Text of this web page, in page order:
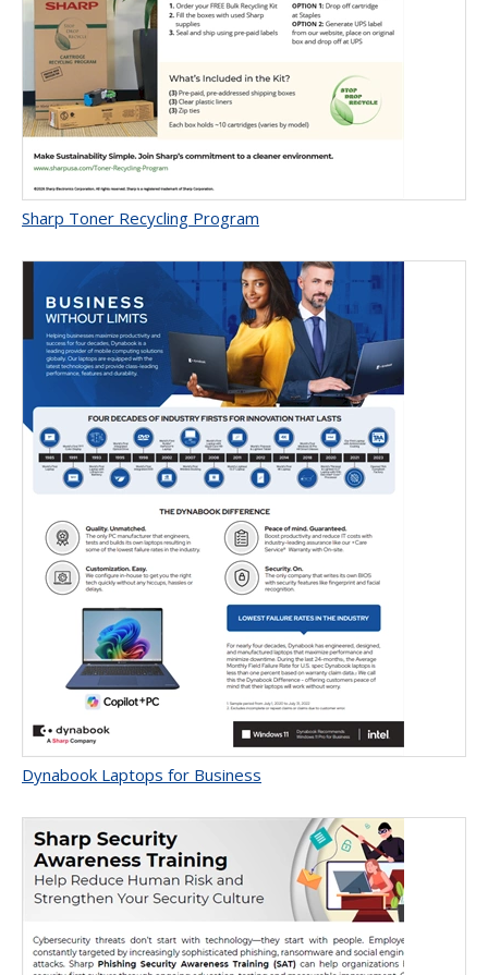
Sharp Toner Recycling Program
Dynabook Laptops for Business